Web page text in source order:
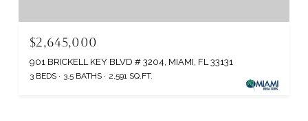
$2,645,000
901 BRICKELL KEY BLVD # 3204, MIAMI, FL 33131
3 BEDS 3.5 BATHS 2,591 SQ.FT.